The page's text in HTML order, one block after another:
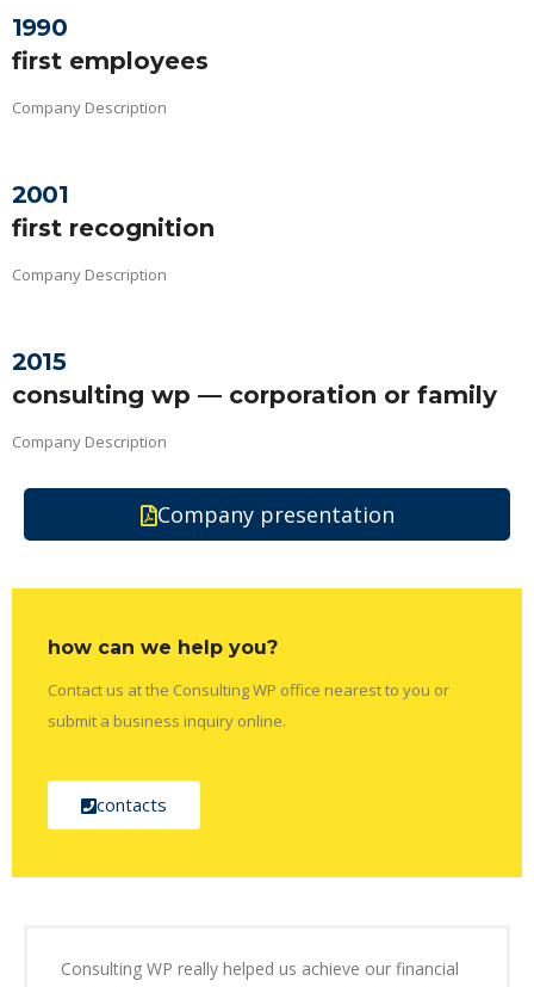
1990
first employees
Company Description
2001
first recognition
Company Description
2015
consulting wp — corporation or family
Company Description
Company presentation
how can we help you?
Contact us at the Consulting WP office nearest to you or
submit a business inquiry online.
contacts
Consulting WP really helped us achieve our financial